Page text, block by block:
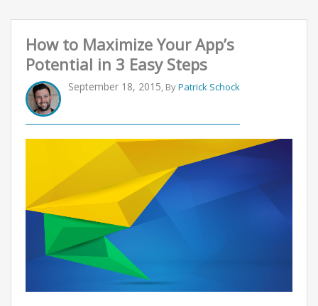
How to Maximize Your App’s
Potential in 3 Easy Steps
September 18, 2015, ByPatrick Schock